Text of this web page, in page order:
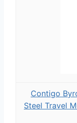
Contigo
Steel Travel